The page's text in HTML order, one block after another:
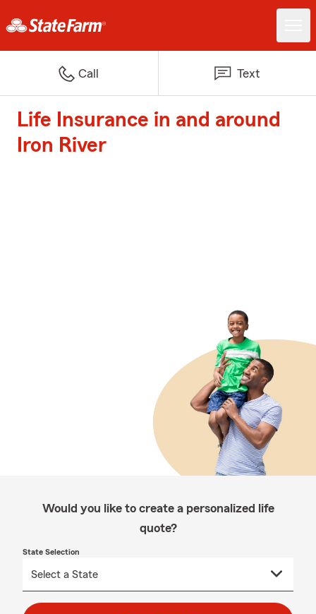
Call Text
Life Insurance in and around
Iron River
Would you like to create a personalized life
quote?
State Selection